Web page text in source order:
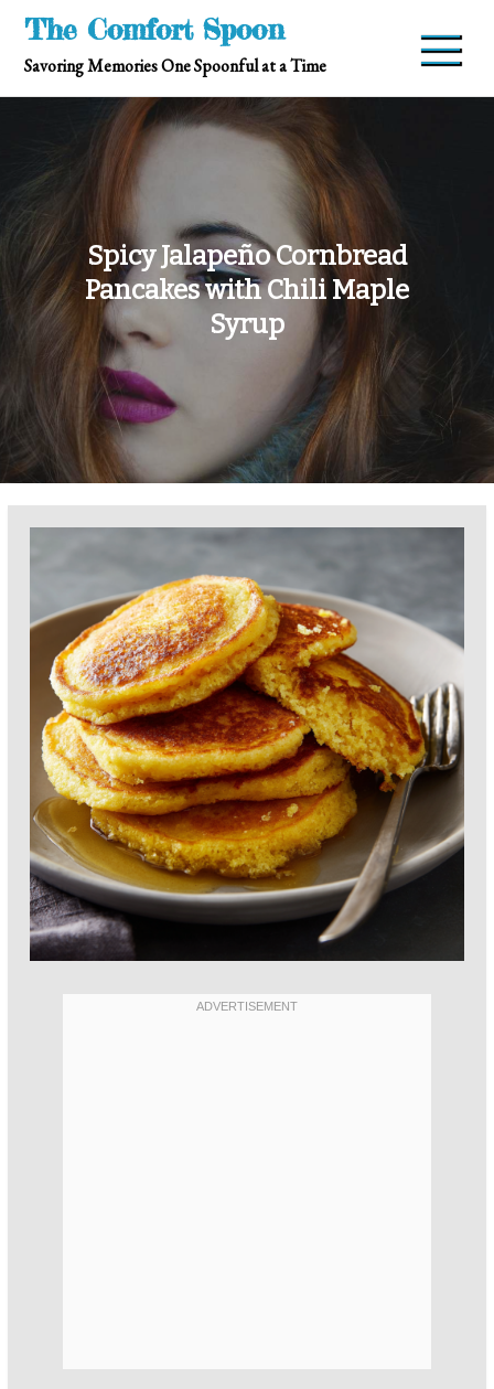
Skip
content
The Comfort Spoon
Savoring Memories One Spoonful at a Time
Spicy Jalapeño Cornbread
Pancakes with Chili Maple
Syrup